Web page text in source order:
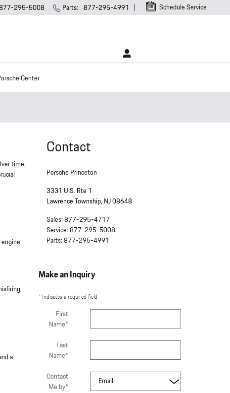
Schedule Service
295-5008 Parts: 877-295-4991
Center
time,
a
Contact
Porsche Princeton
3331 U.S. Rte 1
Lawrence Township, NJ08648
Sales: 877-295-4717
Service: 877-295-5008
Parts: 877-295-4991
Make an Inquiry
* Indicates a required field
First
Name*
Last
Name*
Contact
Me by*